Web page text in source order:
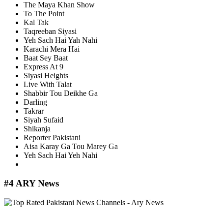
The Maya Khan Show
To The Point
Kal Tak
Taqreeban Siyasi
Yeh Sach Hai Yah Nahi
Karachi Mera Hai
Baat Sey Baat
Express At 9
Siyasi Heights
Live With Talat
Shabbir Tou Deikhe Ga
Darling
Takrar
Siyah Sufaid
Shikanja
Reporter Pakistani
Aisa Karay Ga Tou Marey Ga
Yeh Sach Hai Yeh Nahi
#4 ARY News